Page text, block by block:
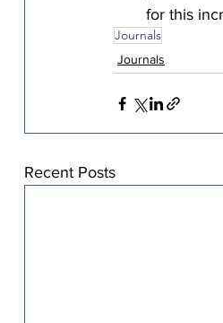
for this
Journals
Journals
Recent Posts